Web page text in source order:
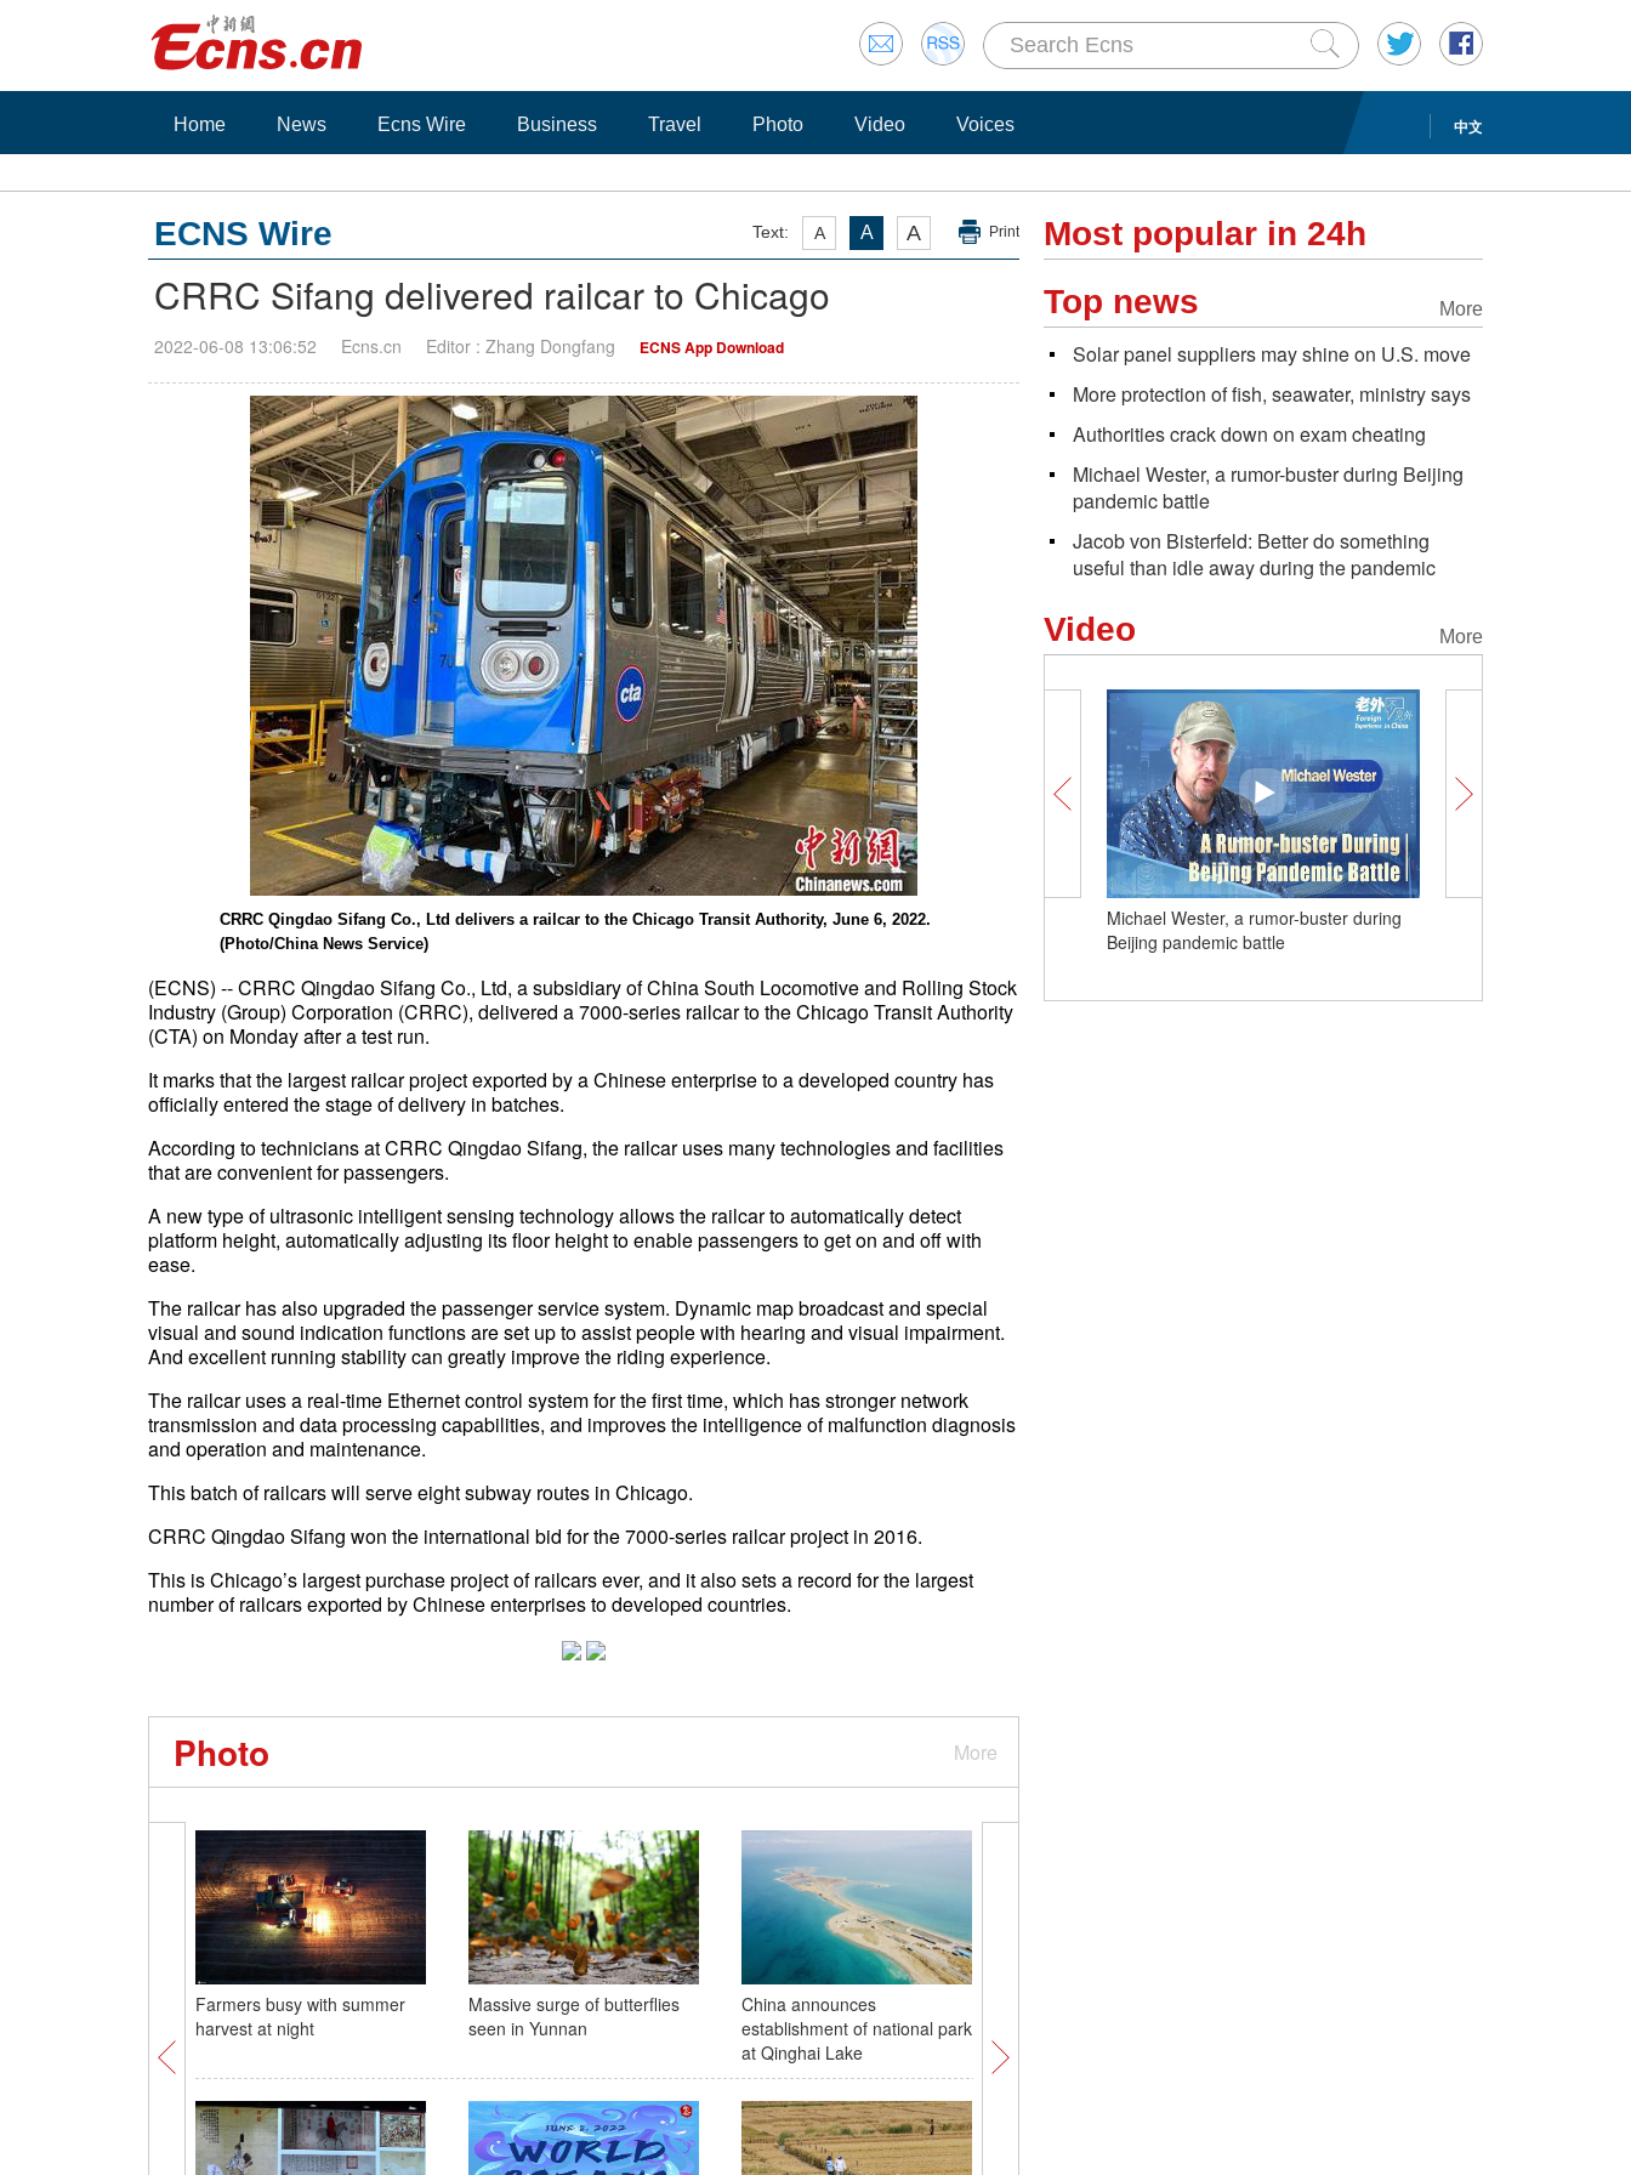
中文
Home News Ecns Wire Business Travel Photo Video Voices
Text: A A A Print
ECNS Wire
CRRC Sifang delivered railcar to Chicago
2022-06-08 13:06:52 Ecns.cn Editor : Zhang Dongfang ECNS App Download
CRRC Qingdao Sifang Co., Ltd delivers a railcar to the Chicago Transit Authority, June 6, 2022.
(Photo/China News Service)
(ECNS) -- CRRC Qingdao Sifang Co., Ltd, a subsidiary of China South Locomotive and Rolling Stock
Industry (Group) Corporation (CRRC), delivered a 7000-series railcar to the Chicago Transit Authority
(CTA) on Monday after a test run.
It marks that the largest railcar project exported by a Chinese enterprise to a developed country has
officially entered the stage of delivery in batches.
According to technicians at CRRC Qingdao Sifang, the railcar uses many technologies and facilities
that are convenient for passengers.
A new type of ultrasonic intelligent sensing technology allows the railcar to automatically detect
platform height, automatically adjusting its floor height to enable passengers to get on and off with
ease.
The railcar has also upgraded the passenger service system. Dynamic map broadcast and special
visual and sound indication functions are set up to assist people with hearing and visual impairment.
And excellent running stability can greatly improve the riding experience.
The railcar uses a real-time Ethernet control system for the first time, which has stronger network
transmission and data processing capabilities, and improves the intelligence of malfunction diagnosis
and operation and maintenance.
This batch of railcars will serve eight subway routes in Chicago.
CRRC Qingdao Sifang won the international bid for the 7000-series railcar project in 2016.
This is Chicago’s largest purchase project of railcars ever, and it also sets a record for the largest
number of railcars exported by Chinese enterprises to developed countries.
More
Photo
Farmers busy with summer
harvest at night
Massive surge of butterflies
seen in Yunnan
China announces
establishment of national park
at Qinghai Lake
Most popular in 24h
More
Top news
Solar panel suppliers may shine on U.S. move
More protection of fish, seawater, ministry says
Authorities crack down on exam cheating
Michael Wester, a rumor-buster during Beijing
pandemic battle
Jacob von Bisterfeld: Better do something
useful than idle away during the pandemic
More
Video
Michael Wester, a rumor-buster during
Beijing pandemic battle
(W.E. Talk) Very few people understand